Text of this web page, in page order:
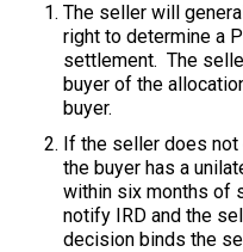
The seller will
right to determine a
settlement. The
buyer of the
buyer.
If the seller does
the buyer has a
within six months of
notify IRD and the
decision binds the